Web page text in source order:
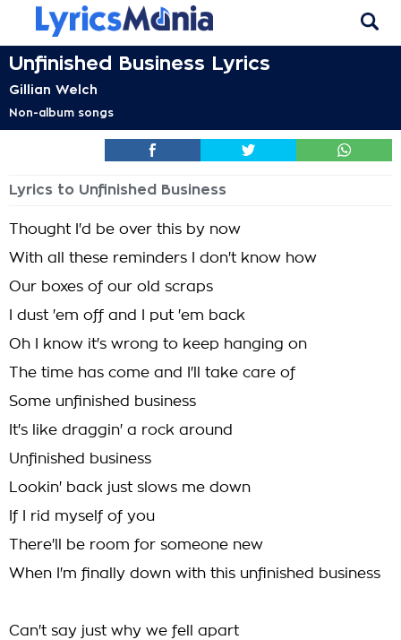
Unfinished Business Lyrics
Gillian Welch
Non-album songs
Lyrics to Unfinished Business
Thought I'd be over this by now
With all these reminders I don't know how
Our boxes of our old scraps
I dust 'em off and I put 'em back
Oh I know it's wrong to keep hanging on
The time has come and I'll take care of
Some unfinished business
It's like draggin' a rock around
Unfinished business
Lookin' back just slows me down
If I rid myself of you
There'll be room for someone new
When I'm finally down with this unfinished business
Can't say just why we fell apart